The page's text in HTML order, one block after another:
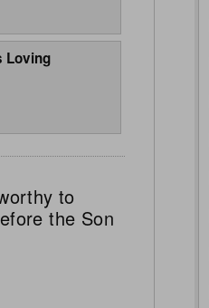
Loving
to
the Son